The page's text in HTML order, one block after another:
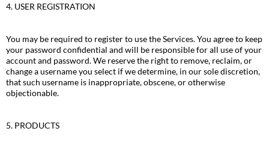
4. USER REGISTRATION
You may be required to register to use the Services. You agree to keep
your password confidential and will be responsible for all use of your
account and password. We reserve the right to remove, reclaim, or
change a username you select if we determine, in our sole discretion,
that such username is inappropriate, obscene, or otherwise
objectionable.
5. PRODUCTS